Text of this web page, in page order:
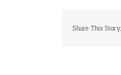
Share This